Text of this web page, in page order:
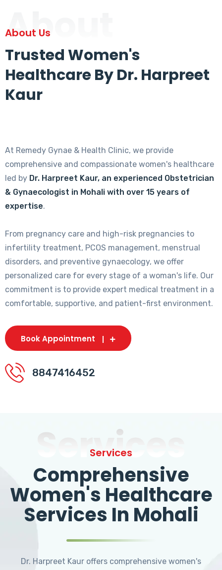
About
About Us
Trusted Women's
Healthcare By Dr. Harpreet
Kaur
At Remedy Gynae & Health Clinic, we provide
comprehensive and compassionate women's healthcare
led by Dr. Harpreet Kaur, an experienced Obstetrician
& Gynaecologist in Mohali with over 15 years of
expertise.
From pregnancy care and high-risk pregnancies to
infertility treatment, PCOS management, menstrual
disorders, and preventive gynaecology, we offer
personalized care for every stage of a woman's life. Our
commitment is to provide expert medical treatment in a
comfortable, supportive, and patient-first environment.
Book Appointment
8847416452
Services
Services
Comprehensive
Women's Healthcare
Services In Mohali
Dr. Harpreet Kaur offers comprehensive women's